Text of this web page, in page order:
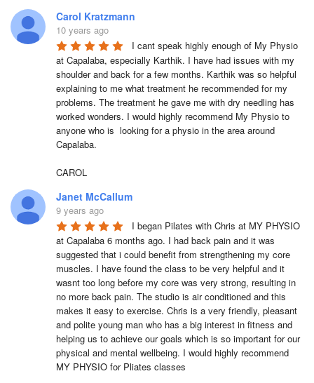
Carol Kratzmann
10 years ago
I cant speak highly enough of My Physio
at Capalaba, especially Karthik. I have had issues with my
shoulder and back for a few months. Karthik was so helpful
explaining to me what treatment he recommended for my
problems. The treatment he gave me with dry needling has
worked wonders. I would highly recommend My Physio to
anyone who is  looking for a physio in the area around
Capalaba.
CAROL
Janet McCallum
9 years ago
I began Pilates with Chris at MY PHYSIO
at Capalaba 6 months ago. I had back pain and it was
suggested that i could benefit from strengthening my core
muscles. I have found the class to be very helpful and it
wasnt too long before my core was very strong, resulting in
no more back pain. The studio is air conditioned and this
makes it easy to exercise. Chris is a very friendly, pleasant
and polite young man who has a big interest in fitness and
helping us to achieve our goals which is so important for our
physical and mental wellbeing. I would highly recommend
MY PHYSIO for Pliates classes